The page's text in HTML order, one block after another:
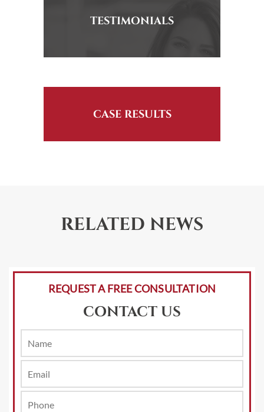
TESTIMONIALS
CASE RESULTS
RELATED NEWS
REQUEST A FREE CONSULTATION
CONTACT US